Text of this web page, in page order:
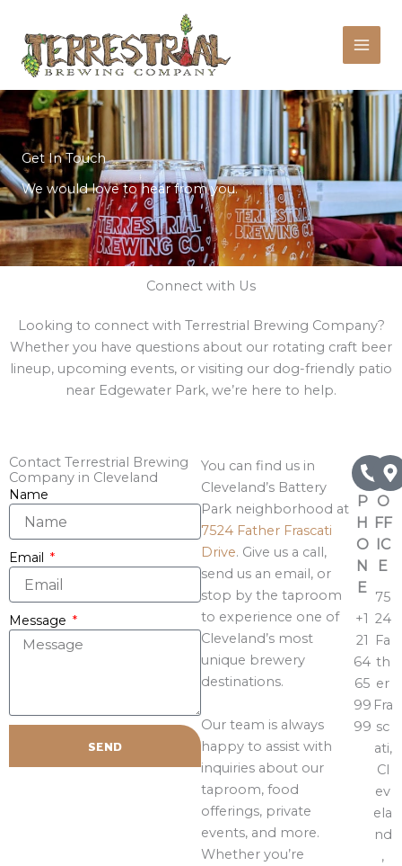
content
Get In Touch
We would love to hear from you.
Connect with Us
Looking to connect with Terrestrial Brewing Company?
Whether you have questions about our rotating craft beer
lineup, upcoming events, or visiting our dog-friendly patio
near Edgewater Park, we’re here to help.
Contact Terrestrial Brewing
Company in Cleveland
Name
Email
Message
SEND
You can find us in
Cleveland’s Battery
Park neighborhood at
7524 Father Frascati
Drive. Give us a call,
send us an email, or
stop by the taproom
to experience one of
Cleveland’s most
unique brewery
destinations.
Our team is always
happy to assist with
inquiries about our
taproom, food
offerings, private
events, and more.
Whether you’re
P
H
O
N
E
+1
21
64
65
99
99
O
FF
IC
E
75
24
Fa
th
er
Fra
sc
ati,
Cl
ev
ela
nd
,